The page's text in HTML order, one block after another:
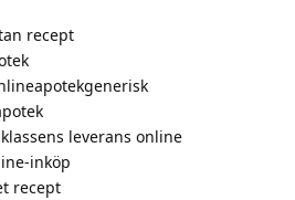
recept
leverans online
inköp
recept